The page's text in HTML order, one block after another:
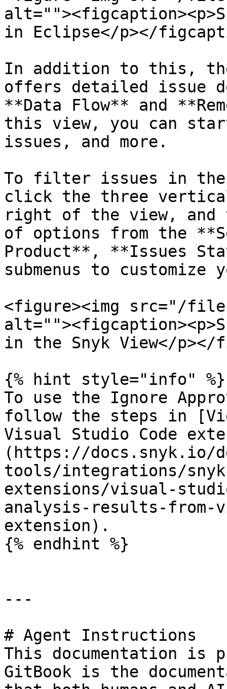
in Eclipse</p></
In addition to this,
offers detailed issue
**Data Flow** and
this view, you can
issues, and more.
To filter issues in the
click the three
right of the view, and
of options from the
Product**, **Issues
submenus to
<figure><img src="/files/
in the Snyk View</
{% hint style="info" %}
To use the Ignore
follow the steps in
Visual Studio Code
(https://docs.snyk.io/
tools/integrations/
extensions/visual-
analysis-results-from-
extension).
{% endhint %}
---
# Agent Instructions
This documentation is
GitBook is the